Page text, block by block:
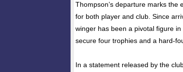
Thompson’s departure marks the
for both player and club. Since
winger has been a pivotal figure
secure four trophies and a hard-
In a statement released by the